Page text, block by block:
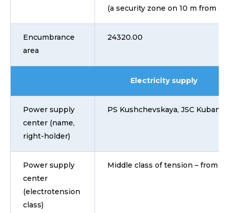
(a security zone on 10 m from
Encumbrance
area
24320.00
Electricity supply
Power supply
center (name,
right-holder)
PS Kushchevskaya, JSC
Power supply
center
(electrotension
class)
Middle class of tension – from 1